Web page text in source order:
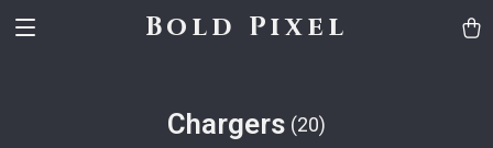
Bold Pixel
Chargers (20)